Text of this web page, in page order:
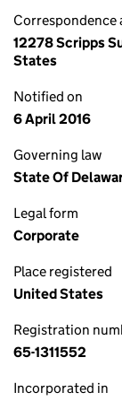
Correspondence
12278 Scripps
States
Notified on
6 April 2016
Governing law
State Of
Legal form
Corporate
Place registered
United States
Registration
65-1311552
Incorporated in